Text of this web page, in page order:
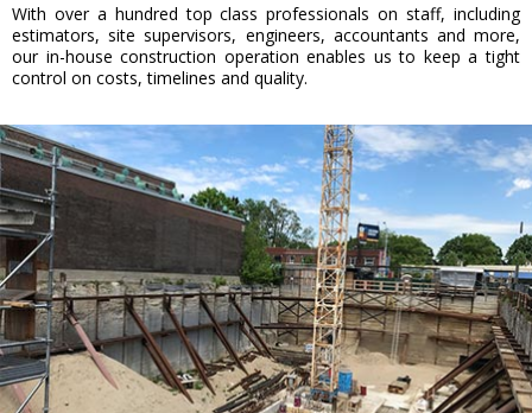
With over a hundred top class professionals on staff, including
estimators, site supervisors, engineers, accountants and more,
our in-house construction operation enables us to keep a tight
control on costs, timelines and quality.